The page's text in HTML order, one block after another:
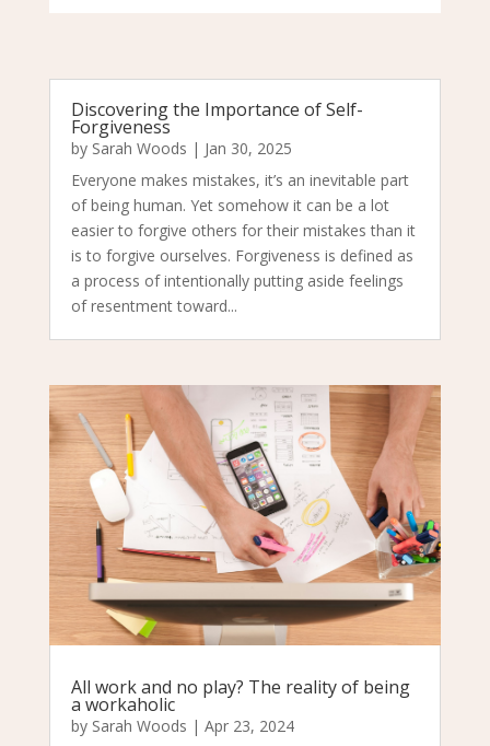
Discovering the Importance of Self-
Forgiveness
by Sarah Woods | Jan 30, 2025
Everyone makes mistakes, it’s an inevitable part
of being human. Yet somehow it can be a lot
easier to forgive others for their mistakes than it
is to forgive ourselves. Forgiveness is defined as
a process of intentionally putting aside feelings
of resentment toward...
All work and no play? The reality of being
a workaholic
by Sarah Woods | Apr 23, 2024